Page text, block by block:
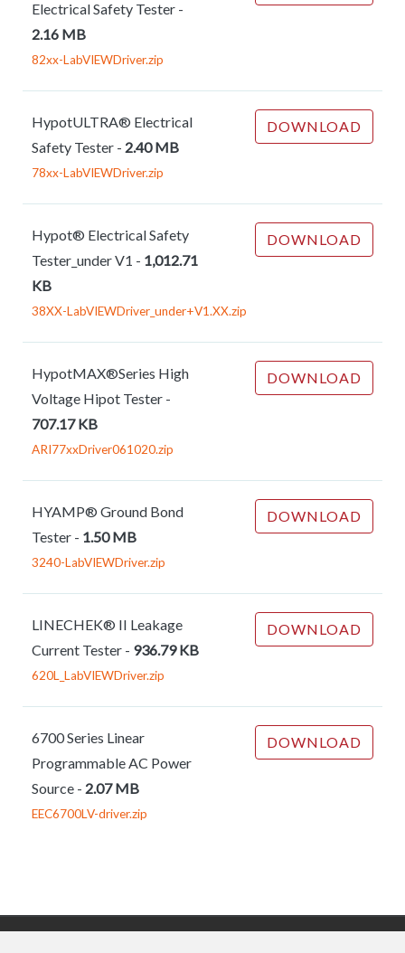
Electrical Safety Tester -
2.16 MB
82xx-LabVIEWDriver.zip
HypotULTRA® Electrical
Safety Tester - 2.40 MB
DOWNLOAD
78xx-LabVIEWDriver.zip
Hypot® Electrical Safety
Tester_under V1 - 1,012.71
KB
DOWNLOAD
38XX-LabVIEWDriver_under+V1.XX.zip
HypotMAX®Series High
Voltage Hipot Tester -
707.17 KB
DOWNLOAD
ARI77xxDriver061020.zip
HYAMP® Ground Bond
Tester - 1.50 MB
DOWNLOAD
3240-LabVIEWDriver.zip
LINECHEK® II Leakage
Current Tester - 936.79 KB
DOWNLOAD
620L_LabVIEWDriver.zip
6700 Series Linear
Programmable AC Power
Source - 2.07 MB
DOWNLOAD
EEC6700LV-driver.zip